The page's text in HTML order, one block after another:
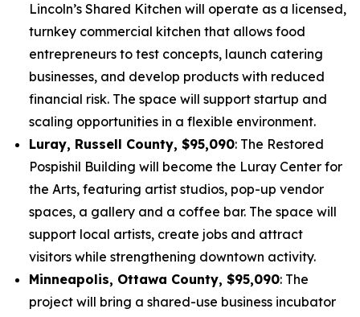
Lincoln’s Shared Kitchen will operate as a licensed,
turnkey commercial kitchen that allows food
entrepreneurs to test concepts, launch catering
businesses, and develop products with reduced
financial risk. The space will support startup and
scaling opportunities in a flexible environment.
Luray, Russell County, $95,090: The Restored
Pospishil Building will become the Luray Center for
the Arts, featuring artist studios, pop-up vendor
spaces, a gallery and a coffee bar. The space will
support local artists, create jobs and attract
visitors while strengthening downtown activity.
Minneapolis, Ottawa County, $95,090: The
project will bring a shared-use business incubator